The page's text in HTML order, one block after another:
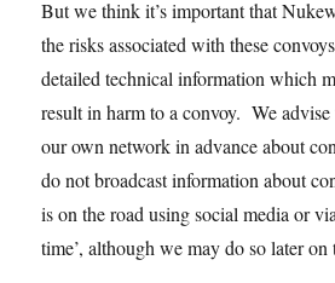
But we think it’s important that
the risks associated with these
detailed technical information which
result in harm to a convoy. We
our own network in advance about
do not broadcast information about
is on the road using social media or
time’, although we may do so later on